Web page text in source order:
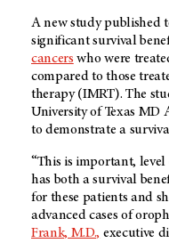
A new study published
significant survival
cancers who were
compared to those
therapy (IMRT). The
University of Texas MD
to demonstrate a
“This is important,
has both a survival
for these patients and
advanced cases of
Frank, M.D., executive